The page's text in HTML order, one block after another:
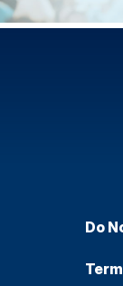
Do